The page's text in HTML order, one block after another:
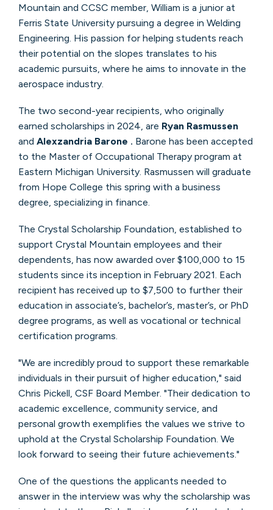
Mountain and CCSC member, William is a junior at
Ferris State University pursuing a degree in Welding
Engineering. His passion for helping students reach
their potential on the slopes translates to his
academic pursuits, where he aims to innovate in the
aerospace industry.
The two second-year recipients, who originally
earned scholarships in 2024, are Ryan Rasmussen
and Alexzandria Barone . Barone has been accepted
to the Master of Occupational Therapy program at
Eastern Michigan University. Rasmussen will graduate
from Hope College this spring with a business
degree, specializing in finance.
The Crystal Scholarship Foundation, established to
support Crystal Mountain employees and their
dependents, has now awarded over $100,000 to 15
students since its inception in February 2021. Each
recipient has received up to $7,500 to further their
education in associate’s, bachelor’s, master’s, or PhD
degree programs, as well as vocational or technical
certification programs.
"We are incredibly proud to support these remarkable
individuals in their pursuit of higher education," said
Chris Pickell, CSF Board Member. "Their dedication to
academic excellence, community service, and
personal growth exemplifies the values we strive to
uphold at the Crystal Scholarship Foundation. We
look forward to seeing their future achievements."
One of the questions the applicants needed to
answer in the interview was why the scholarship was